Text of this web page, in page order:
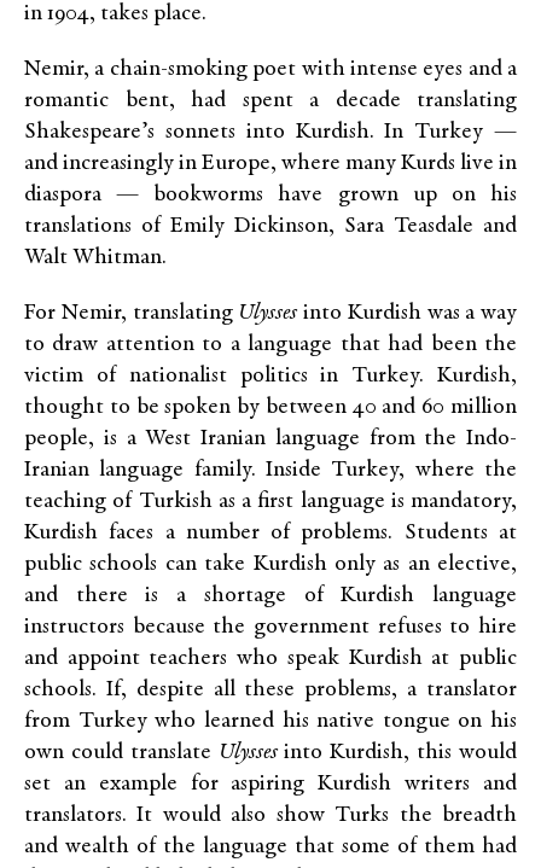
in 1904, takes place.
Nemir, a chain-smoking poet with intense eyes and a
romantic bent, had spent a decade translating
Shakespeare’s sonnets into Kurdish. In Turkey —
and increasingly in Europe, where many Kurds live in
diaspora — bookworms have grown up on his
translations of Emily Dickinson, Sara Teasdale and
Walt Whitman.
For Nemir, translating Ulyssesinto Kurdish was a way
to draw attention to a language that had been the
victim of nationalist politics in Turkey. Kurdish,
thought to be spoken by between 40 and 60 million
people, is a West Iranian language from the Indo-
Iranian language family. Inside Turkey, where the
teaching of Turkish as a first language is mandatory,
Kurdish faces a number of problems. Students at
public schools can take Kurdish only as an elective,
and there is a shortage of Kurdish language
instructors because the government refuses to hire
and appoint teachers who speak Kurdish at public
schools. If, despite all these problems, a translator
from Turkey who learned his native tongue on his
own could translate Ulyssesinto Kurdish, this would
set an example for aspiring Kurdish writers and
translators. It would also show Turks the breadth
and wealth of the language that some of them had